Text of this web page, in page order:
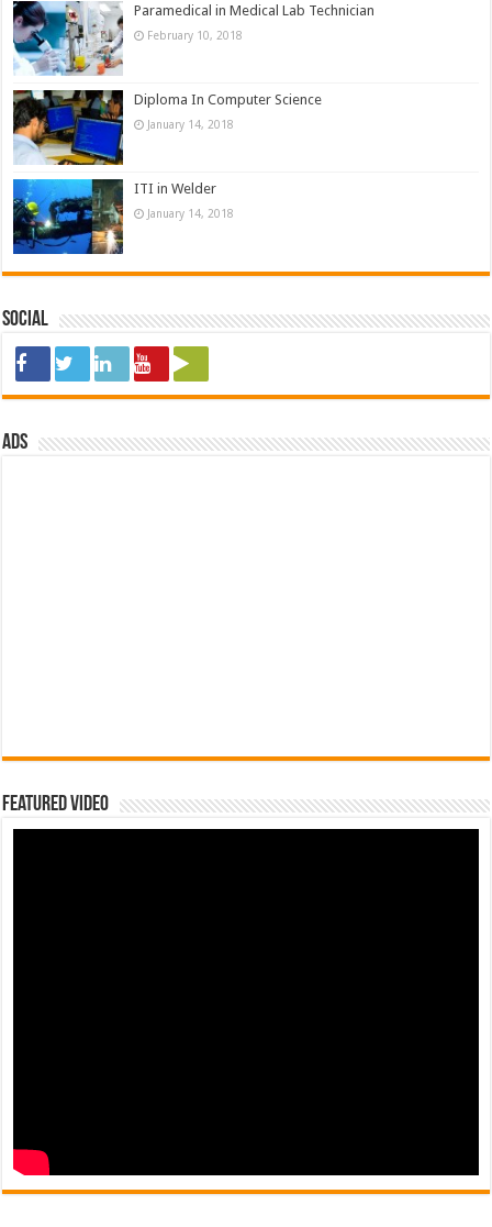
Paramedical in Medical Lab Technician
February 10, 2018
Diploma In Computer Science
January 14, 2018
ITI in Welder
January 14, 2018
Social
ads
Featured Video